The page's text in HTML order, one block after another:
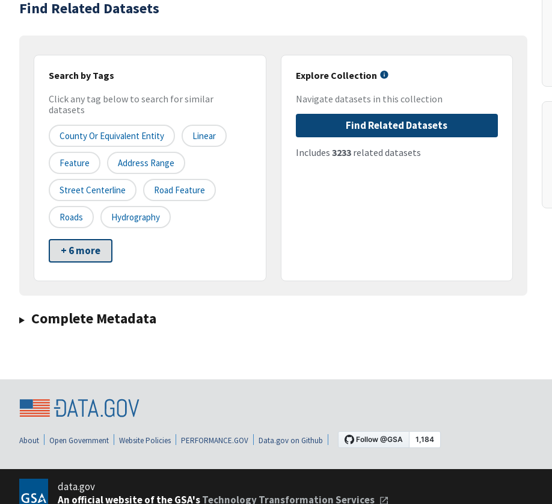
Find Related Datasets
Search by Tags
Click any tag below to search for similar
datasets
County Or Equivalent Entity Linear
Feature Address Range
Street Centerline Road Feature
Roads Hydrography
+ 6 more
Explore Collection
Navigate datasets in this collection
Find Related Datasets
Includes 3233related datasets
Complete Metadata
About Open Government Website Policies PERFORMANCE.GOV Data.gov on Github
data.gov
An official website of the GSA'sTechnology Transformation Services